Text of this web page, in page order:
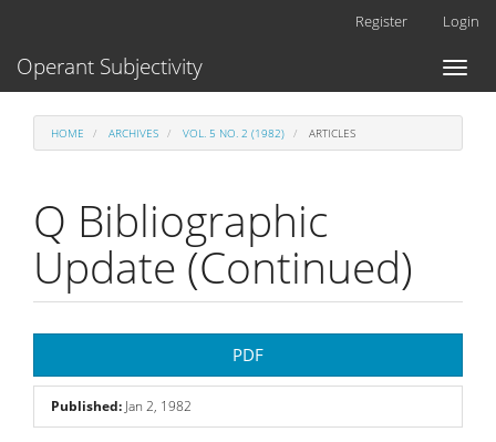
Content
Register Login
Toggle
Operant Subjectivity
HOME ARCHIVES VOL. 5 NO. 2 (1982) ARTICLES
Q Bibliographic
Update (Continued)
Sidebar
PDF
Published: Jan 2, 1982